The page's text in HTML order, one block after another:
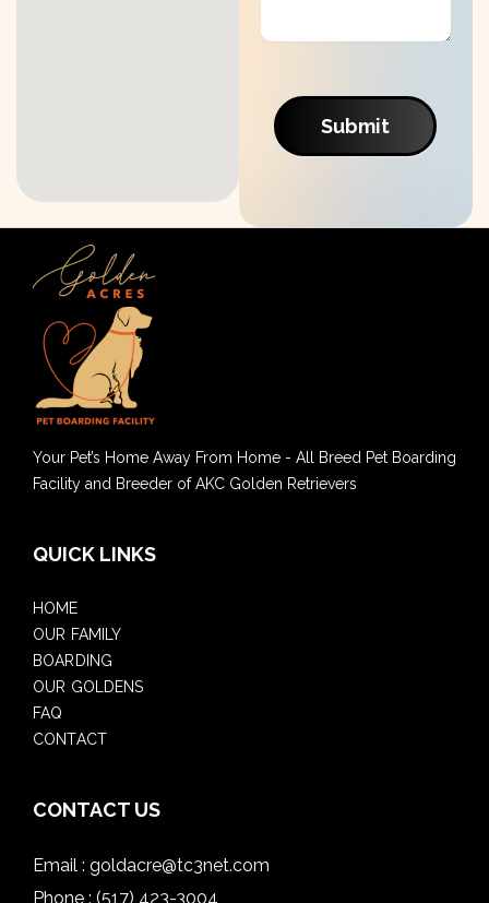
Submit
Your Pet’s Home Away From Home - All Breed Pet Boarding
Facility and Breeder of AKC Golden Retrievers
QUICK LINKS
HOME
OUR FAMILY
BOARDING
OUR GOLDENS
FAQ
CONTACT
CONTACT US
Email : goldacre@tc3net.com
Phone : (517) 423-3004